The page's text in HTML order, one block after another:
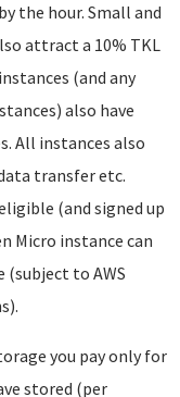
the hour. Small and
attract a 10% TKL
(and any
also have
All instances also
transfer etc.
(and signed up
Micro instance can
(subject to AWS
you pay only for
stored (per